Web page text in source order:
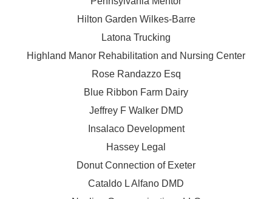
Hilton Garden Wilkes-Barre
Latona Trucking
Highland Manor Rehabilitation and Nursing Center
Rose Randazzo Esq
Blue Ribbon Farm Dairy
Jeffrey F Walker DMD
Insalaco Development
Hassey Legal
Donut Connection of Exeter
Cataldo L Alfano DMD